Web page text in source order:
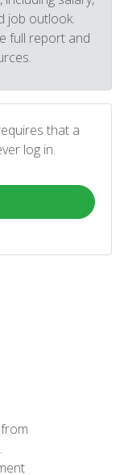
job outlook.
full report and
that a
log in.